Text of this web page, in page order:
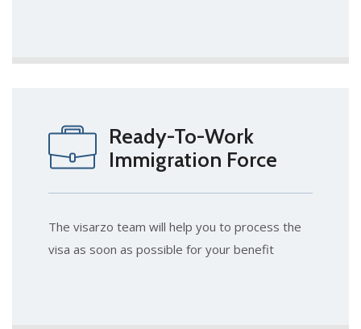
Ready-To-Work
Immigration Force
The visarzo team will help you to process the
visa as soon as possible for your benefit